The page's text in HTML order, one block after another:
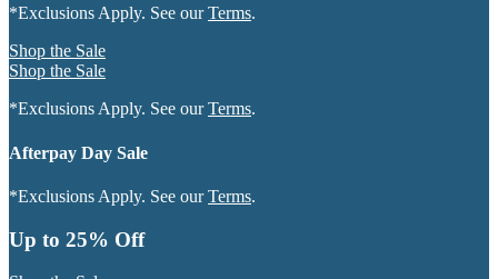
*Exclusions Apply. See ourTerms.
Shop the Sale
Shop the Sale
*Exclusions Apply. See ourTerms.
Afterpay Day Sale
*Exclusions Apply. See ourTerms.
Up to 25% Off